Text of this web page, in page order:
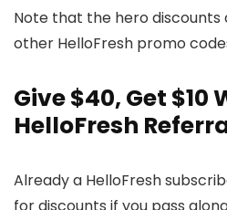
Note that the hero discounts
other HelloFresh promo
Give $40, Get $10
HelloFresh
Already a HelloFresh
for discounts if you pass